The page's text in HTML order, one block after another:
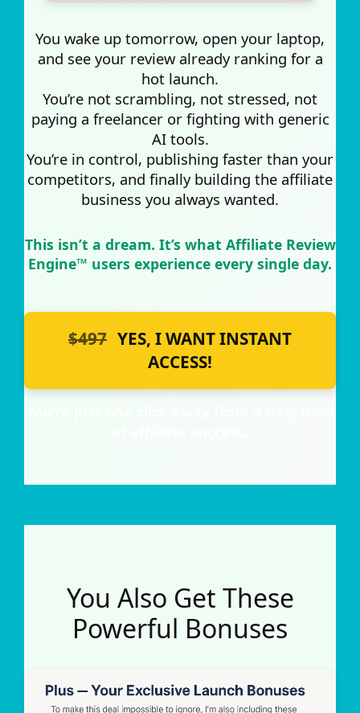
You wake up tomorrow, open your laptop,
and see your review already ranking for a
hot launch.
You’re not scrambling, not stressed, not
paying a freelancer or fighting with generic
AI tools.
You’re in control, publishing faster than your
competitors, and finally building the affiliate
business you always wanted.
This isn’t a dream. It’s what Affiliate Review
Engine™ users experience every single day.
$497 YES, I WANT INSTANT
ACCESS!
You Also Get These
Powerful Bonuses